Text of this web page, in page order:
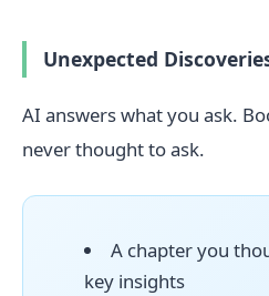
Unexpected
AI answers what you ask.
never thought to ask.
A chapter you
key insights